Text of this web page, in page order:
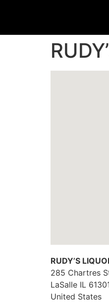
RUDY’S
285 Chartres
LaSalle IL
United States